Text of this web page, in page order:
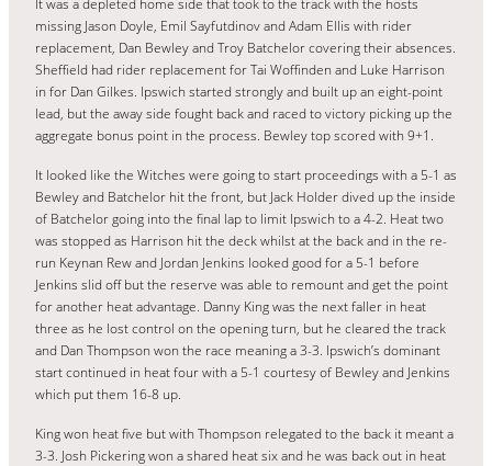
missing Jason Doyle, Emil Sayfutdinov and Adam Ellis with rider
replacement, Dan Bewley and Troy Batchelor covering their absences.
Sheffield had rider replacement for Tai Woffinden and Luke Harrison
in for Dan Gilkes. Ipswich started strongly and built up an eight-point
lead, but the away side fought back and raced to victory picking up the
aggregate bonus point in the process. Bewley top scored with 9+1.
It looked like the Witches were going to start proceedings with a 5-1 as
Bewley and Batchelor hit the front, but Jack Holder dived up the inside
of Batchelor going into the final lap to limit Ipswich to a 4-2. Heat two
was stopped as Harrison hit the deck whilst at the back and in the re-
run Keynan Rew and Jordan Jenkins looked good for a 5-1 before
Jenkins slid off but the reserve was able to remount and get the point
for another heat advantage. Danny King was the next faller in heat
three as he lost control on the opening turn, but he cleared the track
and Dan Thompson won the race meaning a 3-3. Ipswich’s dominant
start continued in heat four with a 5-1 courtesy of Bewley and Jenkins
which put them 16-8 up.
King won heat five but with Thompson relegated to the back it meant a
3-3. Josh Pickering won a shared heat six and he was back out in heat